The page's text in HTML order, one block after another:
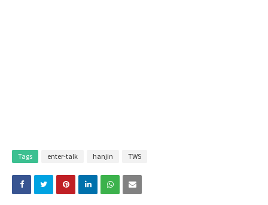
Tags enter-talk hanjin TWS